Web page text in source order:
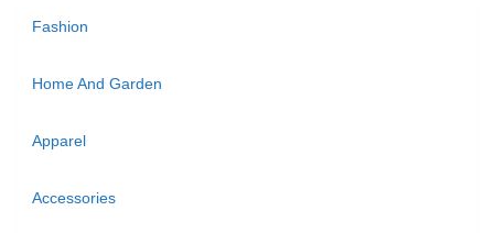
Fashion
Home And Garden
Apparel
Accessories